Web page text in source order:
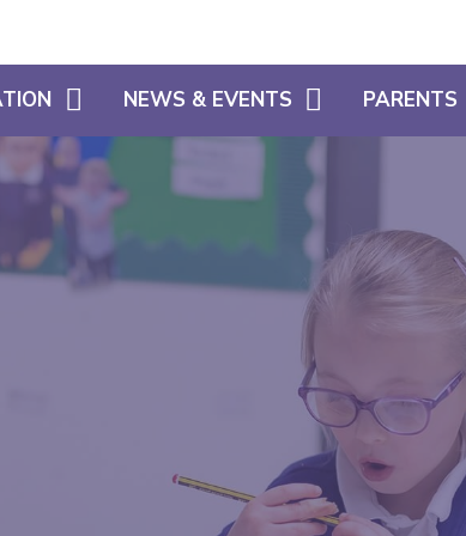
LEARNING SUPPORT
SCHOOL MEALS ELIGIBILITY
NEWS & EVENTS
LATEST NEWS
PARENTS
USEFUL
SCHOOL
USEFUL
PARENTS